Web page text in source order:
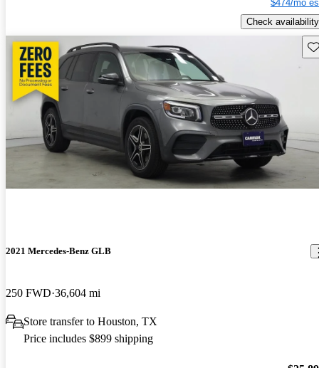
$474/mo
Check availability
2021 Mercedes-Benz GLB
250 FWD 36,604 mi
Store transfer to Houston, TX
Price includes $899 shipping